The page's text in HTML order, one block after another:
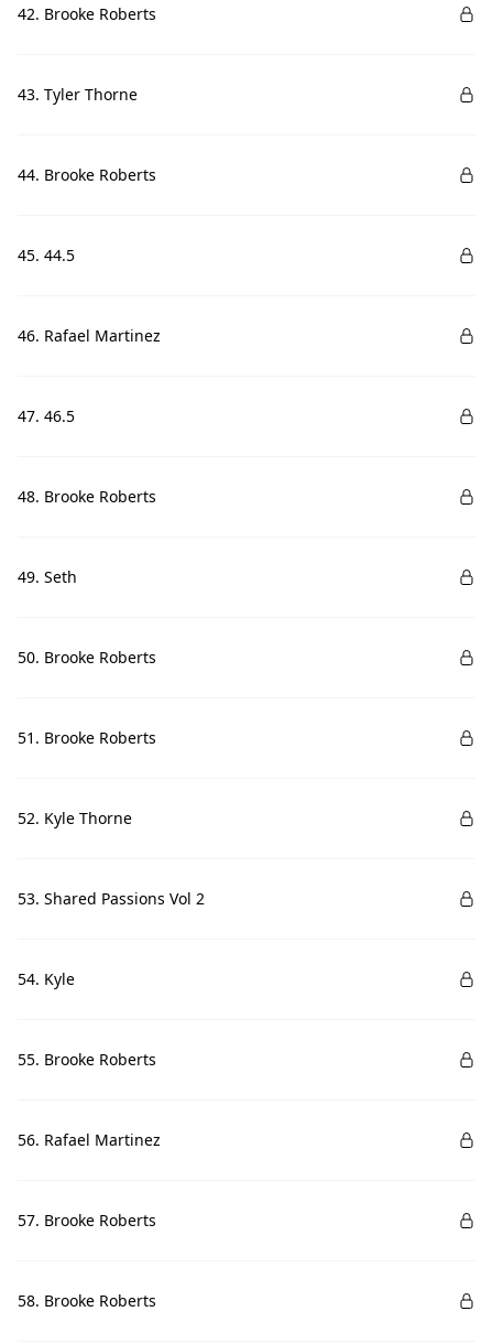
42. Brooke Roberts
43. Tyler Thorne
44. Brooke Roberts
45. 44.5
46. Rafael Martinez
47. 46.5
48. Brooke Roberts
49. Seth
50. Brooke Roberts
51. Brooke Roberts
52. Kyle Thorne
53. Shared Passions Vol 2
54. Kyle
55. Brooke Roberts
56. Rafael Martinez
57. Brooke Roberts
58. Brooke Roberts